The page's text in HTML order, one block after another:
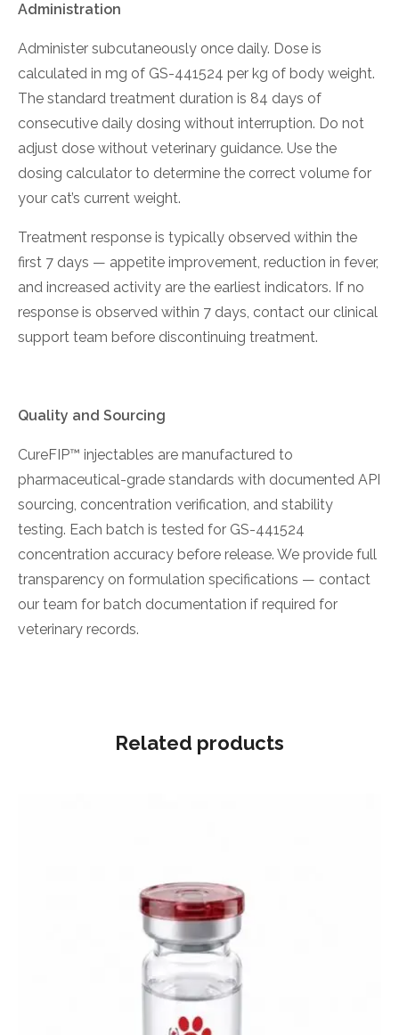
Administration
Administer subcutaneously once daily. Dose is
calculated in mg of GS-441524 per kg of body weight.
The standard treatment duration is 84 days of
consecutive daily dosing without interruption. Do not
adjust dose without veterinary guidance. Use the
dosing calculator to determine the correct volume for
your cat’s current weight.
Treatment response is typically observed within the
first 7 days — appetite improvement, reduction in fever,
and increased activity are the earliest indicators. If no
response is observed within 7 days, contact our clinical
support team before discontinuing treatment.
Quality and Sourcing
CureFIP™ injectables are manufactured to
pharmaceutical-grade standards with documented API
sourcing, concentration verification, and stability
testing. Each batch is tested for GS-441524
concentration accuracy before release. We provide full
transparency on formulation specifications — contact
our team for batch documentation if required for
veterinary records.
Related products